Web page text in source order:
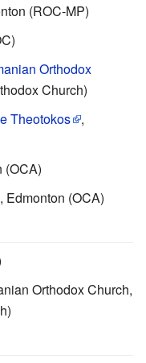
(ROC-MP)
Orthodox
Church)
Theotokos
,
(OCA)
, Edmonton (OCA)
Orthodox Church,